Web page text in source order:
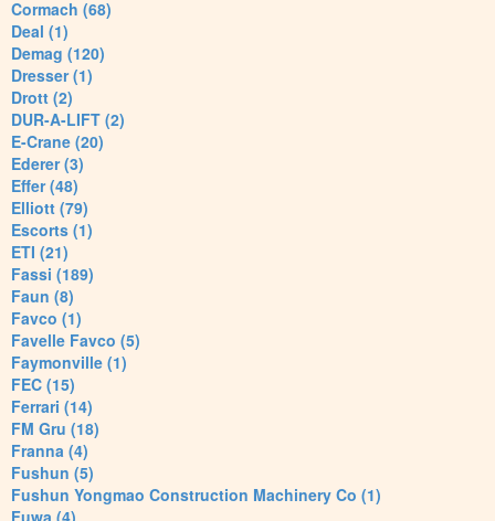
Cormach (68)
Deal (1)
Demag (120)
Dresser (1)
Drott (2)
DUR-A-LIFT (2)
E-Crane (20)
Ederer (3)
Effer (48)
Elliott (79)
Escorts (1)
ETI (21)
Fassi (189)
Faun (8)
Favco (1)
Favelle Favco (5)
Faymonville (1)
FEC (15)
Ferrari (14)
FM Gru (18)
Franna (4)
Fushun (5)
Fushun Yongmao Construction Machinery Co (1)